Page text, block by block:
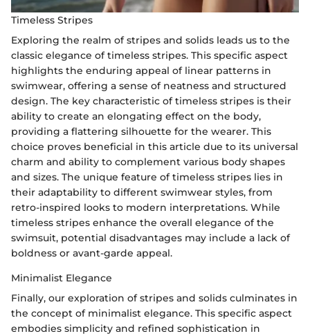
Timeless Stripes
Exploring the realm of stripes and solids leads us to the
classic elegance of timeless stripes. This specific aspect
highlights the enduring appeal of linear patterns in
swimwear, offering a sense of neatness and structured
design. The key characteristic of timeless stripes is their
ability to create an elongating effect on the body,
providing a flattering silhouette for the wearer. This
choice proves beneficial in this article due to its universal
charm and ability to complement various body shapes
and sizes. The unique feature of timeless stripes lies in
their adaptability to different swimwear styles, from
retro-inspired looks to modern interpretations. While
timeless stripes enhance the overall elegance of the
swimsuit, potential disadvantages may include a lack of
boldness or avant-garde appeal.
Minimalist Elegance
Finally, our exploration of stripes and solids culminates in
the concept of minimalist elegance. This specific aspect
embodies simplicity and refined sophistication in